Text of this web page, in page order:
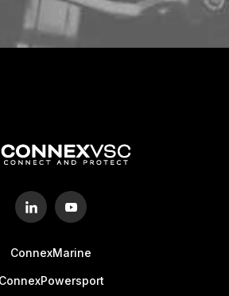
LETS CONNECT!
ConnexMarine
ConnexPowersport